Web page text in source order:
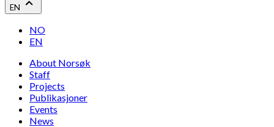
EN
NO
EN
About Norsøk
Staff
Projects
Publikasjoner
Events
News